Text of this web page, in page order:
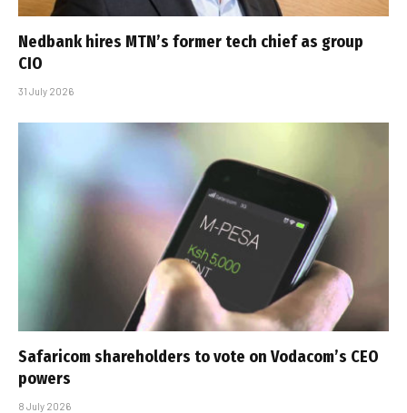
Nedbank hires MTN’s former tech chief as group
CIO
31 July 2026
Safaricom shareholders to vote on Vodacom’s CEO
powers
8 July 2026